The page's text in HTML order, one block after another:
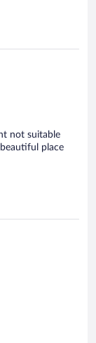
not suitable
place